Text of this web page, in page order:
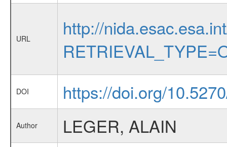
URL
http://
DOI https://doi.org/
Author LEGER, ALAIN